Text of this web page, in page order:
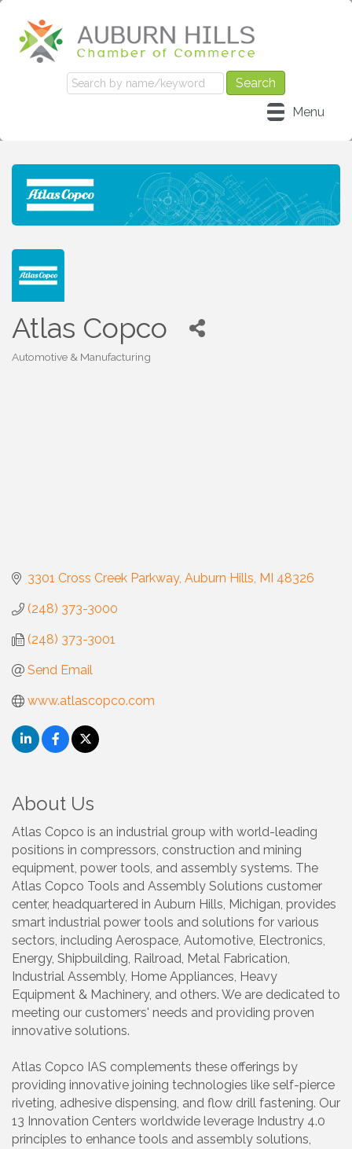
Menu
Atlas Copco
Automotive & Manufacturing
3301 Cross Creek Parkway Auburn Hills MI 48326
(248) 373-3000
(248) 373-3001
Send Email
www.atlascopco.com
About Us
Atlas Copco is an industrial group with world-leading
positions in compressors, construction and mining
equipment, power tools, and assembly systems. The
Atlas Copco Tools and Assembly Solutions customer
center, headquartered in Auburn Hills, Michigan, provides
smart industrial power tools and solutions for various
sectors, including Aerospace, Automotive, Electronics,
Energy, Shipbuilding, Railroad, Metal Fabrication,
Industrial Assembly, Home Appliances, Heavy
Equipment & Machinery, and others. We are dedicated to
meeting our customers' needs and providing proven
innovative solutions.
Atlas Copco IAS complements these offerings by
providing innovative joining technologies like self-pierce
riveting, adhesive dispensing, and flow drill fastening. Our
13 Innovation Centers worldwide leverage Industry 4.0
principles to enhance tools and assembly solutions,